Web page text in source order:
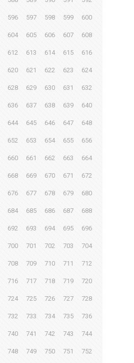
596 597 598 599 600
604 605 606 607 608
612 613 614 615 616
620 621 622 623 624
628 629 630 631 632
636 637 638 639 640
644 645 646 647 648
652 653 654 655 656
660 661 662 663 664
668 669 670 671 672
676 677 678 679 680
684 685 686 687 688
692 693 694 695 696
700 701 702 703 704
708 709 710 711 712
716 717 718 719 720
724 725 726 727 728
732 733 734 735 736
740 741 742 743 744
748 749 750 751 752